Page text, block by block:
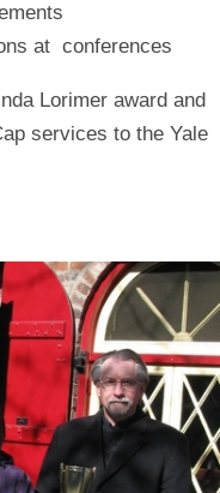
at conferences
Lorimer award and
services to the Yale